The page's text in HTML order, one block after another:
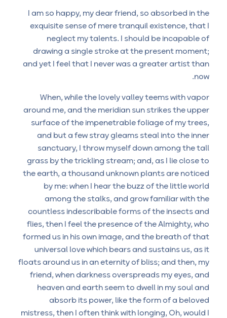
I am so happy, my dear friend, so absorbed in the
exquisite sense of mere tranquil existence, that I
neglect my talents. I should be incapable of
drawing a single stroke at the present moment;
and yet I feel that I never was a greater artist than
now.
When, while the lovely valley teems with vapor
around me, and the meridian sun strikes the upper
surface of the impenetrable foliage of my trees,
and but a few stray gleams steal into the inner
sanctuary, I throw myself down among the tall
grass by the trickling stream; and, as I lie close to
the earth, a thousand unknown plants are noticed
by me: when I hear the buzz of the little world
among the stalks, and grow familiar with the
countless indescribable forms of the insects and
flies, then I feel the presence of the Almighty, who
formed us in his own image, and the breath of that
universal love which bears and sustains us, as it
floats around us in an eternity of bliss; and then, my
friend, when darkness overspreads my eyes, and
heaven and earth seem to dwell in my soul and
absorb its power, like the form of a beloved
mistress, then I often think with longing, Oh, would I